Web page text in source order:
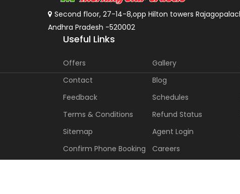
Second floor, 27-14-8,opp Hilton towers
Andhra Pradesh -520002
Useful Links
Offers Gallery
Contact
Blog
Feedback
Schedules
Terms & Conditions
Refund Status
Sitemap
Agent Login
Confirm Phone Booking
Careers